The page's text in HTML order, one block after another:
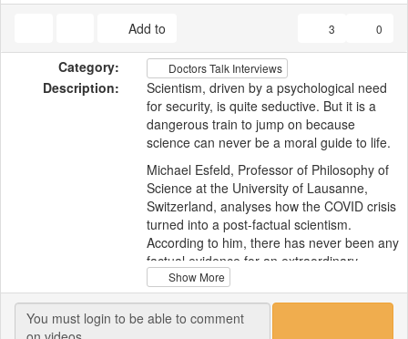
Add to 0
3
Category: Doctors Talk Interviews
Description:
Scientism, driven by a psychological need
for security, is quite seductive. But it is a
dangerous train to jump on because
science can never be a moral guide to life.
Michael Esfeld, Professor of Philosophy of
Science at the University of Lausanne,
Switzerland, analyses how the COVID crisis
turned into a post-factual scientism.
According to him, there has never been any
factual evidence for an extraordinary
situation, a real emergency, and COVID
policies were utterly arbitrary. We now need
to examine how this could have happened.
Show More